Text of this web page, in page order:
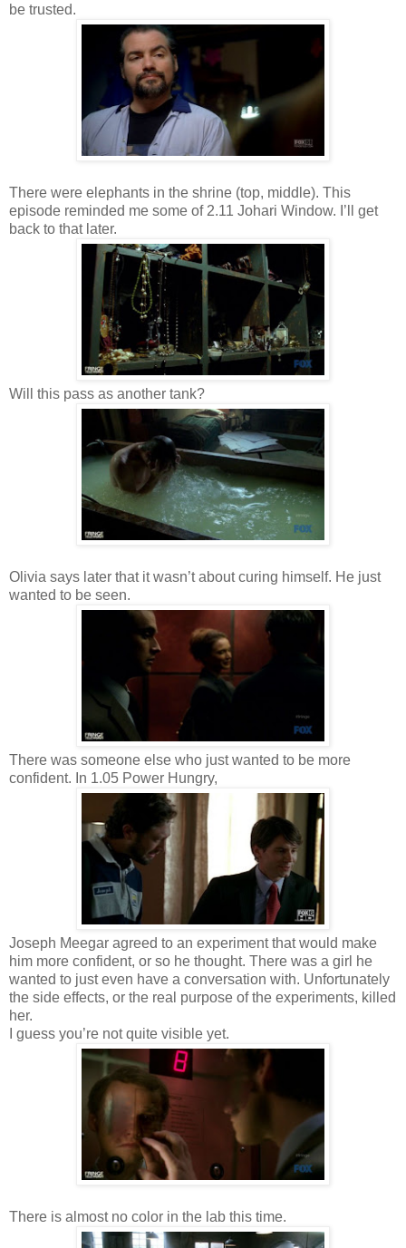
be trusted.
There were elephants in the shrine (top, middle). This
episode reminded me some of 2.11 Johari Window. I’ll get
back to that later.
Will this pass as another tank?
Olivia says later that it wasn’t about curing himself. He just
wanted to be seen.
There was someone else who just wanted to be more
confident. In 1.05 Power Hungry,
Joseph Meegar agreed to an experiment that would make
him more confident, or so he thought. There was a girl he
wanted to just even have a conversation with. Unfortunately
the side effects, or the real purpose of the experiments, killed
her.
I guess you’re not quite visible yet.
There is almost no color in the lab this time.